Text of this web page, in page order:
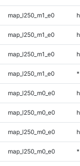
map_l250_m1_e0
map_l250_m1_e0
map_l250_m1_e0
map_l250_m1_e0 *
map_l250_m0_e0
map_l250_m0_e0
map_l250_m0_e0
map_l250_m0_e0 *